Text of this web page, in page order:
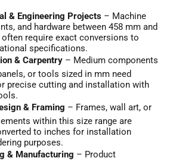
& Engineering Projects – Machine
and hardware between 458 mm and
often require exact conversions to
specifications.
& Carpentry – Medium components
or tools sized in mm need
precise cutting and installation with
& Framing – Frames, wall art, or
within this size range are
to inches for installation
purposes.
& Manufacturing – Product